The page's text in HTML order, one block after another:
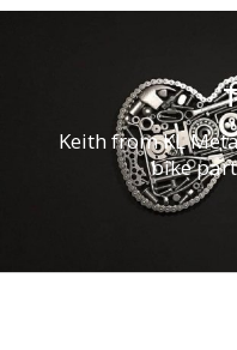
Keith from KL
bike